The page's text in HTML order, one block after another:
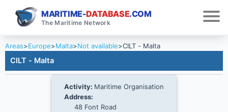
MARITIME-DATABASE.COM
The Maritime Network
Areas>Europe>Malta>Not available>CILT - Malta
CILT - Malta
Activity: Maritime Organisation
Address:
48 Font Road